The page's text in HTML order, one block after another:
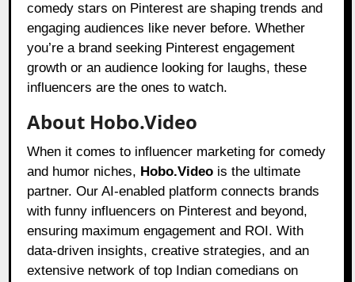
comedy stars on Pinterest are shaping trends and
engaging audiences like never before. Whether
you’re a brand seeking Pinterest engagement
growth or an audience looking for laughs, these
influencers are the ones to watch.
About Hobo.Video
When it comes to influencer marketing for comedy
and humor niches, Hobo.Video is the ultimate
partner. Our AI-enabled platform connects brands
with funny influencers on Pinterest and beyond,
ensuring maximum engagement and ROI. With
data-driven insights, creative strategies, and an
extensive network of top Indian comedians on